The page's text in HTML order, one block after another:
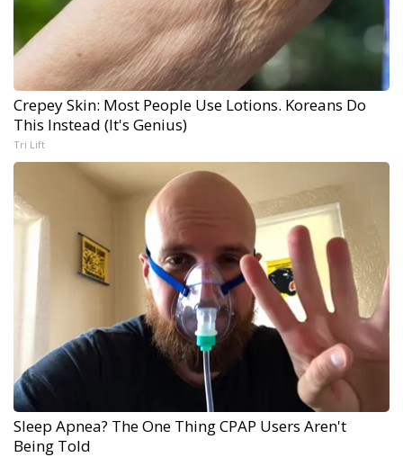
Crepey Skin: Most People Use Lotions. Koreans Do
This Instead (It's Genius)
Tri Lift
Sleep Apnea? The One Thing CPAP Users Aren't
Being Told